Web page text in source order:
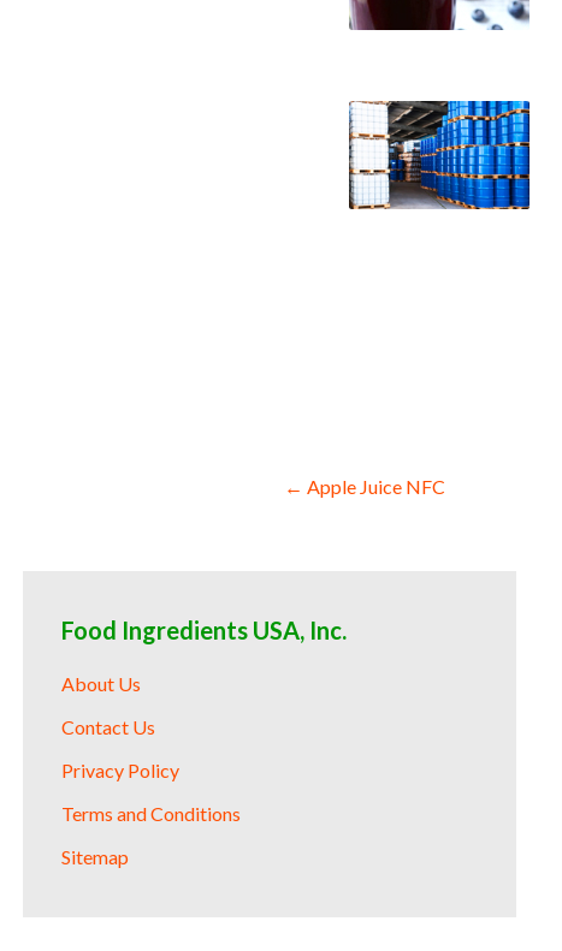
Post
← Apple Juice NFC
Food Ingredients USA, Inc.
About Us
Contact Us
Privacy Policy
Terms and Conditions
Sitemap